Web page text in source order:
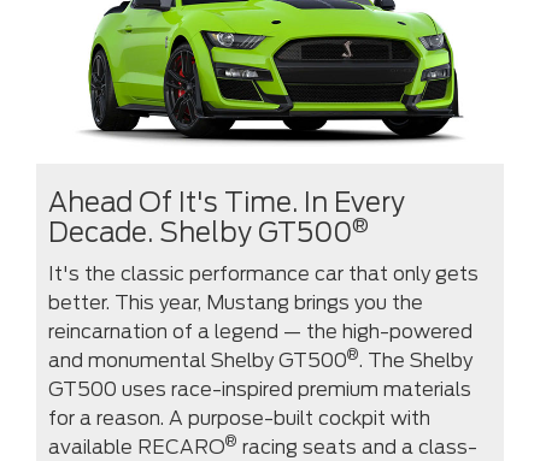
Ahead Of It's Time. In Every
Decade. Shelby GT500®
It's the classic performance car that only gets
better. This year, Mustang brings you the
reincarnation of a legend — the high-powered
and monumental Shelby GT500®. The Shelby
GT500 uses race-inspired premium materials
for a reason. A purpose-built cockpit with
available RECARO® racing seats and a class-